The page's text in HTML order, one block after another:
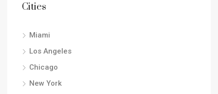
Cities
Miami
Los Angeles
Chicago
New York